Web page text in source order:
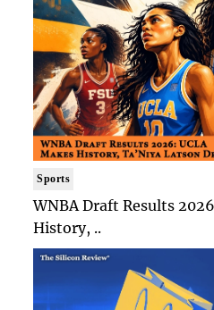
Sports
WNBA Draft Results
History, ..